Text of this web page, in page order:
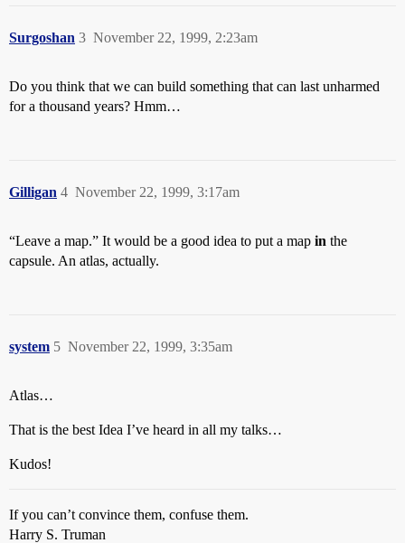
Surgoshan November 22, 1999, 2:23am
3
Do you think that we can build something that can last unharmed
for a thousand years? Hmm…
Gilligan November 22, 1999, 3:17am
4
“Leave a map.” It would be a good idea to put a map in the
capsule. An atlas, actually.
system November 22, 1999, 3:35am
5
Atlas…
That is the best Idea I’ve heard in all my talks…
Kudos!
If you can’t convince them, confuse them.
Harry S. Truman